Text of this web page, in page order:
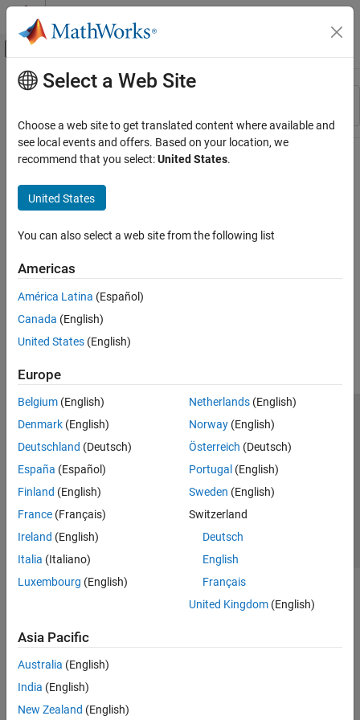
Skip to content
Off-Canvas Navigation Menu Toggle
Resource
Main Content
Select a Web Site
Choose a web site to get translated content where available and
see local events and offers. Based on your location, we
recommend that you select:United States.
United States
You can also select a web site from the following list
Americas
América Latina (Español)
Canada (English)
United States (English)
Europe
Belgium (English)
Denmark (English)
Deutschland (Deutsch)
España (Español)
Finland (English)
France (Français)
Ireland (English)
Italia (Italiano)
Luxembourg (English)
Netherlands(English)
Norway(English)
Österreich (Deutsch)
Portugal (English)
Sweden (English)
Switzerland
Deutsch
English
Français
United Kingdom(English)
Asia Pacific
Australia (English)
India (English)
New Zealand (English)
Trust Center Trademarks Privacy Policy
Preventing Piracy
Application Status
© 1994-2026 The MathWorks, Inc.